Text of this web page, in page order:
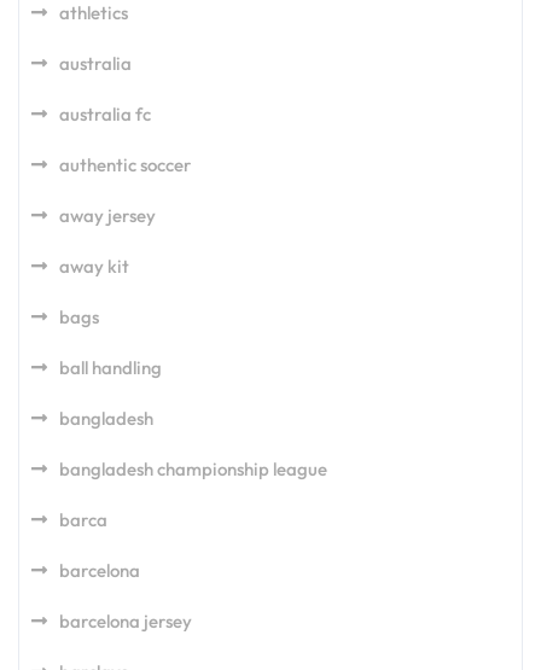
athletics
australia
australia fc
authentic soccer
away jersey
away kit
bags
ball handling
bangladesh
bangladesh championship league
barca
barcelona
barcelona jersey